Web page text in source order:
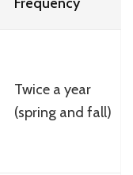
Twice a year
(spring and fall)